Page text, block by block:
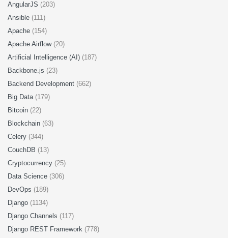
AngularJS (203)
Ansible (111)
Apache (154)
Apache Airflow (20)
Artificial Intelligence (AI) (187)
Backbone.js (23)
Backend Development (662)
Big Data (179)
Bitcoin (22)
Blockchain (63)
Celery (344)
CouchDB (13)
Cryptocurrency (25)
Data Science (306)
DevOps (189)
Django (1134)
Django Channels (117)
Django REST Framework (778)